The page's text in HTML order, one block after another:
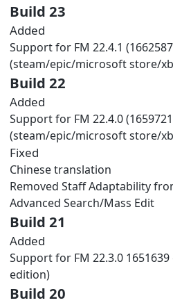
Build 23
Added
Support for FM 22.4.1
(steam/epic/microsoft store/
Build 22
Added
Support for FM 22.4.0
(steam/epic/microsoft store/
Fixed
Chinese translation
Removed Staff Adaptability
Advanced Search/Mass Edit
Build 21
Added
Support for FM 22.3.0
edition)
Build 20